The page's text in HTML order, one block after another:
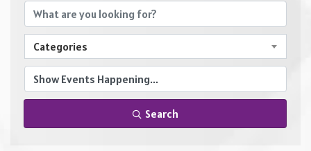
Categories
Search